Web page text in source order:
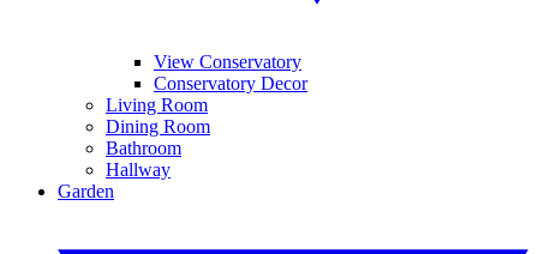
View Conservatory
Conservatory Decor
Living Room
Dining Room
Bathroom
Hallway
Garden